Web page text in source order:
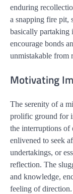
enduring
a snapping fire pit,
basically partaking
encourage bonds
unmistakable from
Motivating
The serenity of a
prolific ground for
the interruptions
enlivened to seek
undertakings, or
reflection. The
and knowledge,
feeling of direction.